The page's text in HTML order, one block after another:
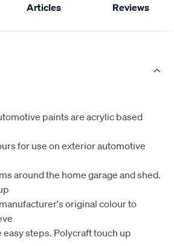
Articles Reviews
paints are acrylic based
for use on exterior automotive
around the home garage and shed.
original colour to
easy steps. Polycraft touch up